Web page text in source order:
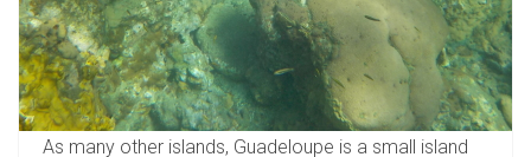
As many other islands, Guadeloupe is a small island